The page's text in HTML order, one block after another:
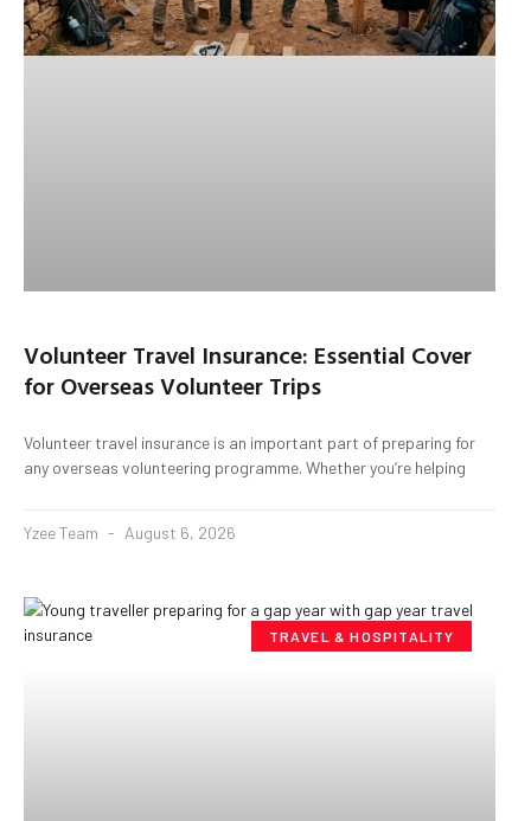
Volunteer Travel Insurance: Essential Cover
for Overseas Volunteer Trips
Volunteer travel insurance is an important part of preparing for
any overseas volunteering programme. Whether you’re helping
Yzee Team August 6, 2026
TRAVEL & HOSPITALITY